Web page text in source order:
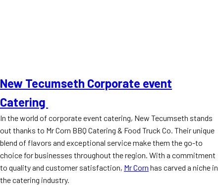
New Tecumseth Corporate event
Catering
In the world of corporate event catering, New Tecumseth stands
out thanks to Mr Corn BBQ Catering & Food Truck Co. Their unique
blend of flavors and exceptional service make them the go-to
choice for businesses throughout the region. With a commitment
to quality and customer satisfaction, Mr Corn has carved a niche in
the catering industry.